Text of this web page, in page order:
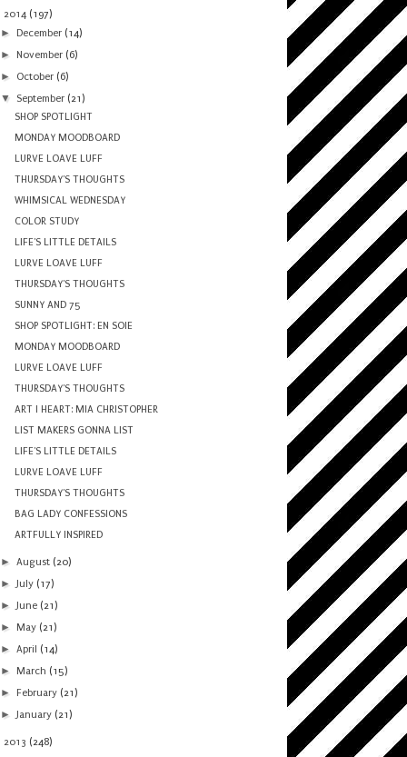
2014 (197)
► December (14)
► November (6)
► October (6)
▼ September (21)
SHOP SPOTLIGHT
MONDAY MOODBOARD
LURVE LOAVE LUFF
THURSDAY'S THOUGHTS
WHIMSICAL WEDNESDAY
COLOR STUDY
LIFE'S LITTLE DETAILS
LURVE LOAVE LUFF
THURSDAY'S THOUGHTS
SUNNY AND 75
SHOP SPOTLIGHT: EN SOIE
MONDAY MOODBOARD
LURVE LOAVE LUFF
THURSDAY'S THOUGHTS
ART I HEART: MIA CHRISTOPHER
LIST MAKERS GONNA LIST
LIFE'S LITTLE DETAILS
LURVE LOAVE LUFF
THURSDAY'S THOUGHTS
BAG LADY CONFESSIONS
ARTFULLY INSPIRED
►August (20)
►July (17)
►June (21)
► May (21)
►April (14)
► March (15)
► February (21)
►January (21)
2013 (248)